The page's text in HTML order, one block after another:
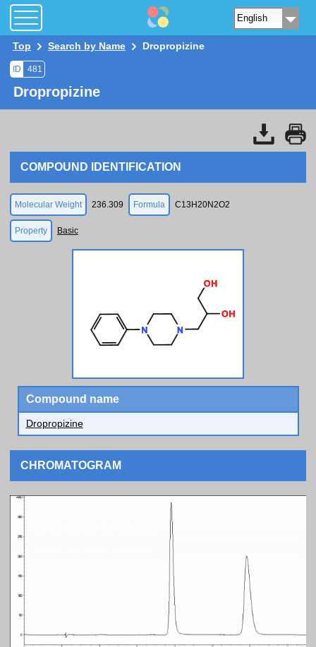
Top Search by Name Dropropizine
ID 481
Dropropizine
COMPOUND IDENTIFICATION
Molecular Weight 236.309 Formula C13H20N2O2
Property Basic
Compound name
Dropropizine
CHROMATOGRAM